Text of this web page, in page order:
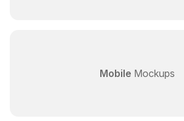
Mobile Mockups